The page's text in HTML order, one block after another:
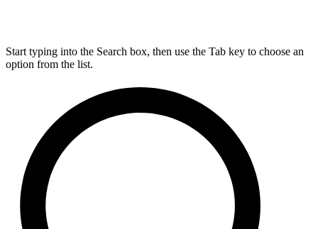
Start typing into the Search box, then use the Tab key to choose an
option from the list.